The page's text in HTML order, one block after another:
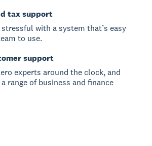
tax support
with a system that’s easy
to use.
support
experts around the clock, and
range of business and finance